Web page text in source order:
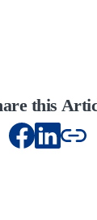
this